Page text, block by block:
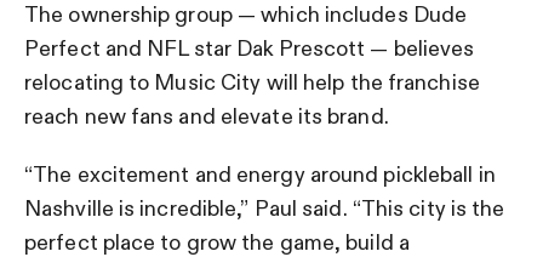
The ownership group — which includes Dude
Perfect and NFL star Dak Prescott — believes
relocating to Music City will help the franchise
reach new fans and elevate its brand.
“The excitement and energy around pickleball in
Nashville is incredible,” Paul said. “This city is the
perfect place to grow the game, build a